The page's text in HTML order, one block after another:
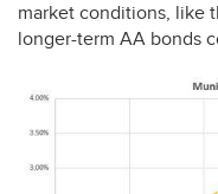
market conditions, like
longer-term AA bonds